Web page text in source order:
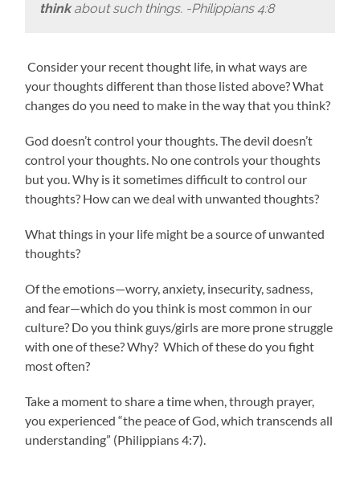
thinkabout such things. -Philippians 4:8
Consider your recent thought life, in what ways are
your thoughts different than those listed above? What
changes do you need to make in the way that you think?
God doesn’t control your thoughts. The devil doesn’t
control your thoughts. No one controls your thoughts
but you. Why is it sometimes difficult to control our
thoughts? How can we deal with unwanted thoughts?
What things in your life might be a source of unwanted
thoughts?
Of the emotions—worry, anxiety, insecurity, sadness,
and fear—which do you think is most common in our
culture? Do you think guys/girls are more prone struggle
with one of these? Why? Which of these do you fight
most often?
Take a moment to share a time when, through prayer,
you experienced “the peace of God, which transcends all
understanding” (Philippians 4:7).